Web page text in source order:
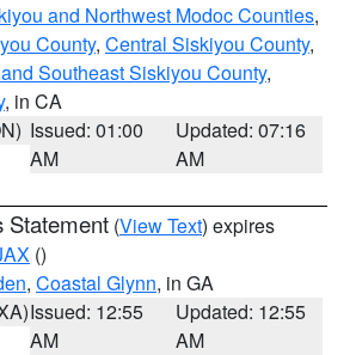
and Northwest Modoc Counties,
County, Central Siskiyou County,
Southeast Siskiyou County,
, in CA
Issued: 01:00
AM
Updated: 07:16
AM
Statement (View Text) expires
()
, Coastal Glynn, in GA
Issued: 12:55
AM
Updated: 12:55
AM